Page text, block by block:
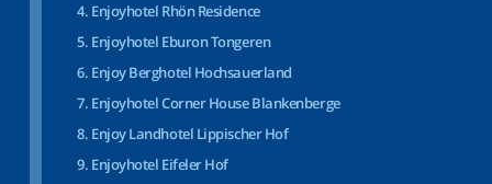
Enjoyhotel Rhön Residence
Enjoyhotel Eburon Tongeren
Enjoy Berghotel Hochsauerland
Enjoyhotel Corner House Blankenberge
Enjoy Landhotel Lippischer Hof
Enjoyhotel Eifeler Hof